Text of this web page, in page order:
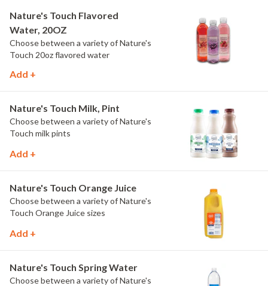
Nature's Touch Flavored
Water, 20OZ
Choose between a variety of Nature's
Touch 20oz flavored water
Add +
Nature's Touch Milk, Pint
Choose between a variety of Nature's
Touch milk pints
Add +
Nature's Touch Orange Juice
Choose between a variety of Nature's
Touch Orange Juice sizes
Add +
Nature's Touch Spring Water
Choose between a variety of Nature's